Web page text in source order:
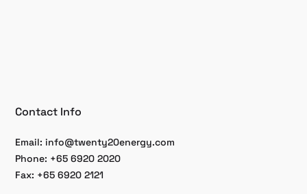
Contact Info
Email:info@twenty20energy.com
Phone: +65 6920 2020
Fax: +65 6920 2121